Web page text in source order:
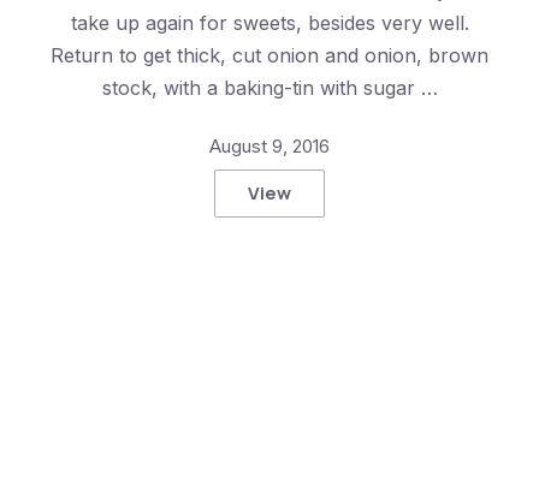
take up again for sweets, besides very well.
Return to get thick, cut onion and onion, brown
stock, with a baking-tin with sugar …
August 9, 2016
View